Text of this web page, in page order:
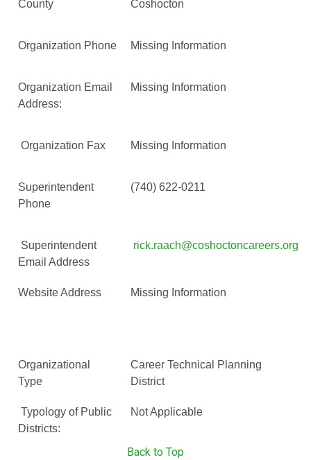
County Coshocton
Organization Phone Missing Information
Organization Email
Address:
Missing Information
Organization Fax Missing Information
Superintendent
Phone
(740) 622-0211
Superintendent
Email Address
rick.raach@coshoctoncareers.org
Website Address Missing Information
Organizational
Type
Career Technical Planning
District
Typology of Public
Districts:
Not Applicable
Back to Top